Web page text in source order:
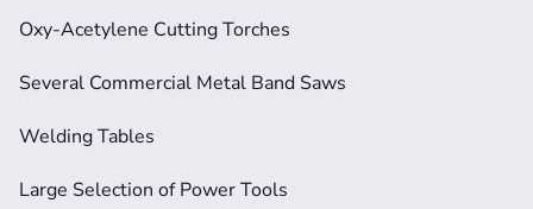
Oxy-Acetylene Cutting Torches
Several Commercial Metal Band Saws
Welding Tables
Large Selection of Power Tools